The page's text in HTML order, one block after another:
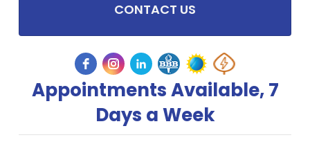
CONTACT US
Appointments Available, 7
Days a Week